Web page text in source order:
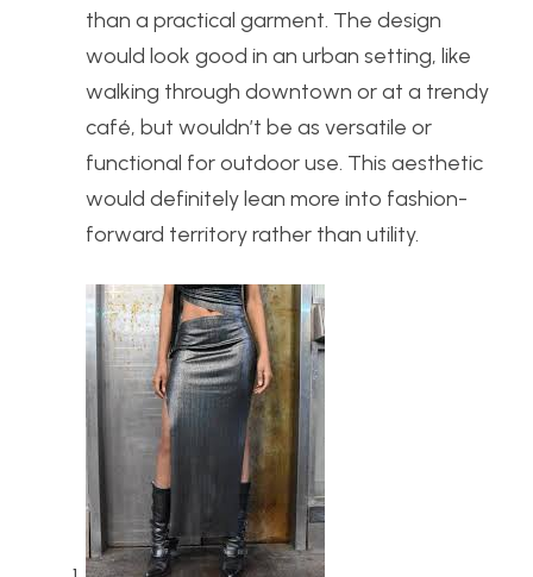
than a practical garment. The design
would look good in an urban setting, like
walking through downtown or at a trendy
café, but wouldn’t be as versatile or
functional for outdoor use. This aesthetic
would definitely lean more into fashion-
forward territory rather than utility.